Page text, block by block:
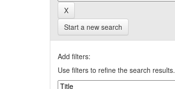
Start a new search
Add filters:
Use filters to refine the search results.